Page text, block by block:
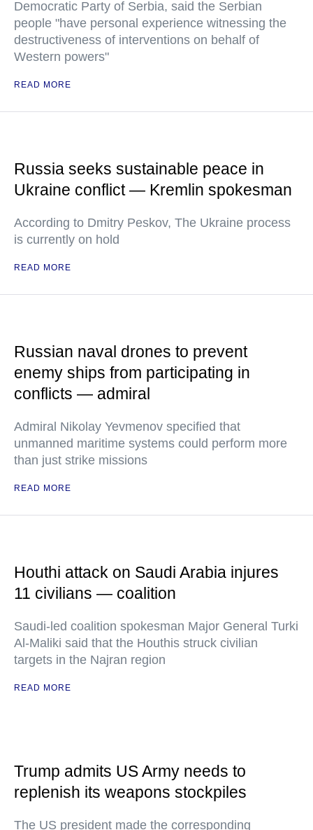
Democratic Party of Serbia, said the Serbian
people "have personal experience witnessing the
destructiveness of interventions on behalf of
Western powers"
READ MORE
Russia seeks sustainable peace in
Ukraine conflict — Kremlin spokesman
According to Dmitry Peskov, The Ukraine process
is currently on hold
READ MORE
Russian naval drones to prevent
enemy ships from participating in
conflicts — admiral
Admiral Nikolay Yevmenov specified that
unmanned maritime systems could perform more
than just strike missions
READ MORE
Houthi attack on Saudi Arabia injures
11 civilians — coalition
Saudi-led coalition spokesman Major General Turki
Al-Maliki said that the Houthis struck civilian
targets in the Najran region
READ MORE
Trump admits US Army needs to
replenish its weapons stockpiles
The US president made the corresponding